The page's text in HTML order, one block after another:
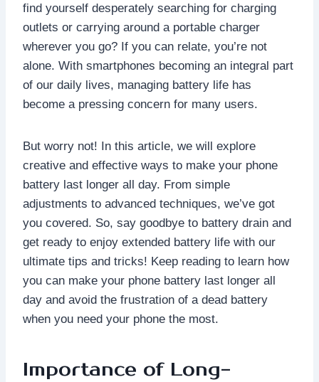
find yourself desperately searching for charging
outlets or carrying around a portable charger
wherever you go? If you can relate, you’re not
alone. With smartphones becoming an integral part
of our daily lives, managing battery life has
become a pressing concern for many users.
But worry not! In this article, we will explore
creative and effective ways to make your phone
battery last longer all day. From simple
adjustments to advanced techniques, we’ve got
you covered. So, say goodbye to battery drain and
get ready to enjoy extended battery life with our
ultimate tips and tricks! Keep reading to learn how
you can make your phone battery last longer all
day and avoid the frustration of a dead battery
when you need your phone the most.
Importance of Long-